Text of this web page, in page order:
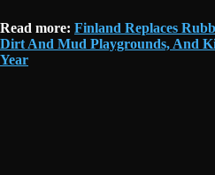
Read more: Finland Replaces
Dirt And Mud Playgrounds, And
Year